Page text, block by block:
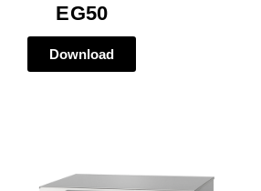
EG50
Download